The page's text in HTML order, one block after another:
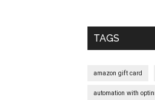
Sidebar
TAGS
amazon gift card
automation with